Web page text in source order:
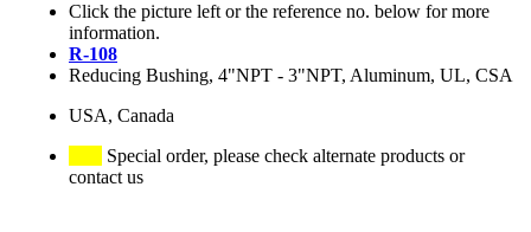
Click the picture left or the reference no. below for more
information.
R-108
Reducing Bushing, 4"NPT - 3"NPT, Aluminum, UL, CSA
USA, Canada
Special order, please check alternate products or
contact us